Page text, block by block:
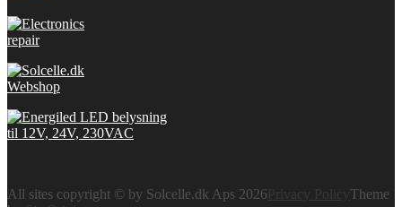
All sites copyright © by Solcelle.dk Aps 2026
Theme